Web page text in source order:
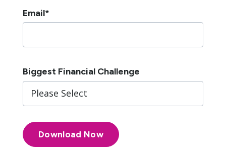
Email*
Biggest Financial Challenge